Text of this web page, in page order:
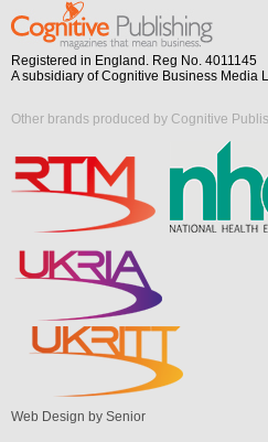
Registered in England. Reg No. 4011145
A subsidiary of Cognitive Business Media
Other brands produced by Cognitive
Web Design by Senior